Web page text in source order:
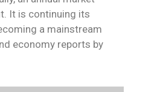
It is continuing its
a mainstream
economy reports by